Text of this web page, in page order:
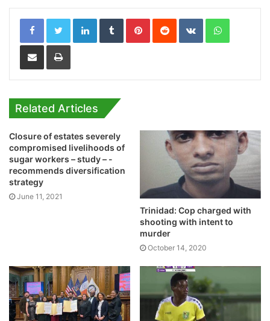
LinkedInTumblrPinterestReddit VKontakteWhatsApp
Share via Email Print
Related Articles
Closure of estates severely
compromised livelihoods of
sugar workers – study – -
recommends diversification
strategy
June 11, 2021
Trinidad: Cop charged with
shooting with intent to
murder
October 14, 2020